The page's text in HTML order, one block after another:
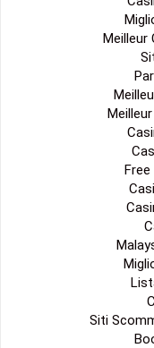
Meilleur
Siti